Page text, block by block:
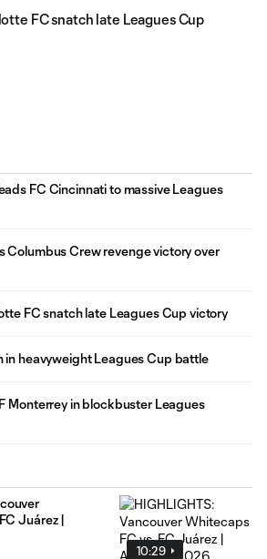
FC snatch late Leagues Cup
FC Cincinnati to massive Leagues
Columbus Crew revenge victory over
FC snatch late Leagues Cup victory
in heavyweight Leagues Cup battle
Monterrey in blockbuster Leagues
10:29
Juárez |